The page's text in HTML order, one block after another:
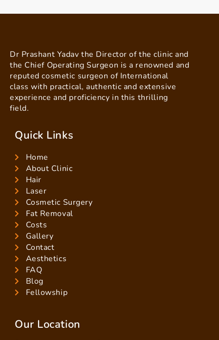
Dr Prashant Yadav the Director of the clinic and
the Chief Operating Surgeon is a renowned and
reputed cosmetic surgeon of International
class with practical, authentic and extensive
experience and proficiency in this thrilling
field.
Quick Links
Home
About Clinic
Hair
Laser
Cosmetic Surgery
Fat Removal
Costs
Gallery
Contact
Aesthetics
FAQ
Blog
Fellowship
Our Location